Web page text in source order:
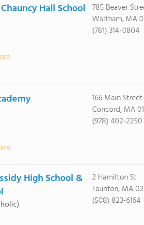
Hall School 785 Beaver
Waltham, MA
(781) 314-0804
166 Main Street
Concord, MA
(978) 402-2250
High School &
2 Hamilton St
Taunton, MA
(508) 823-6164